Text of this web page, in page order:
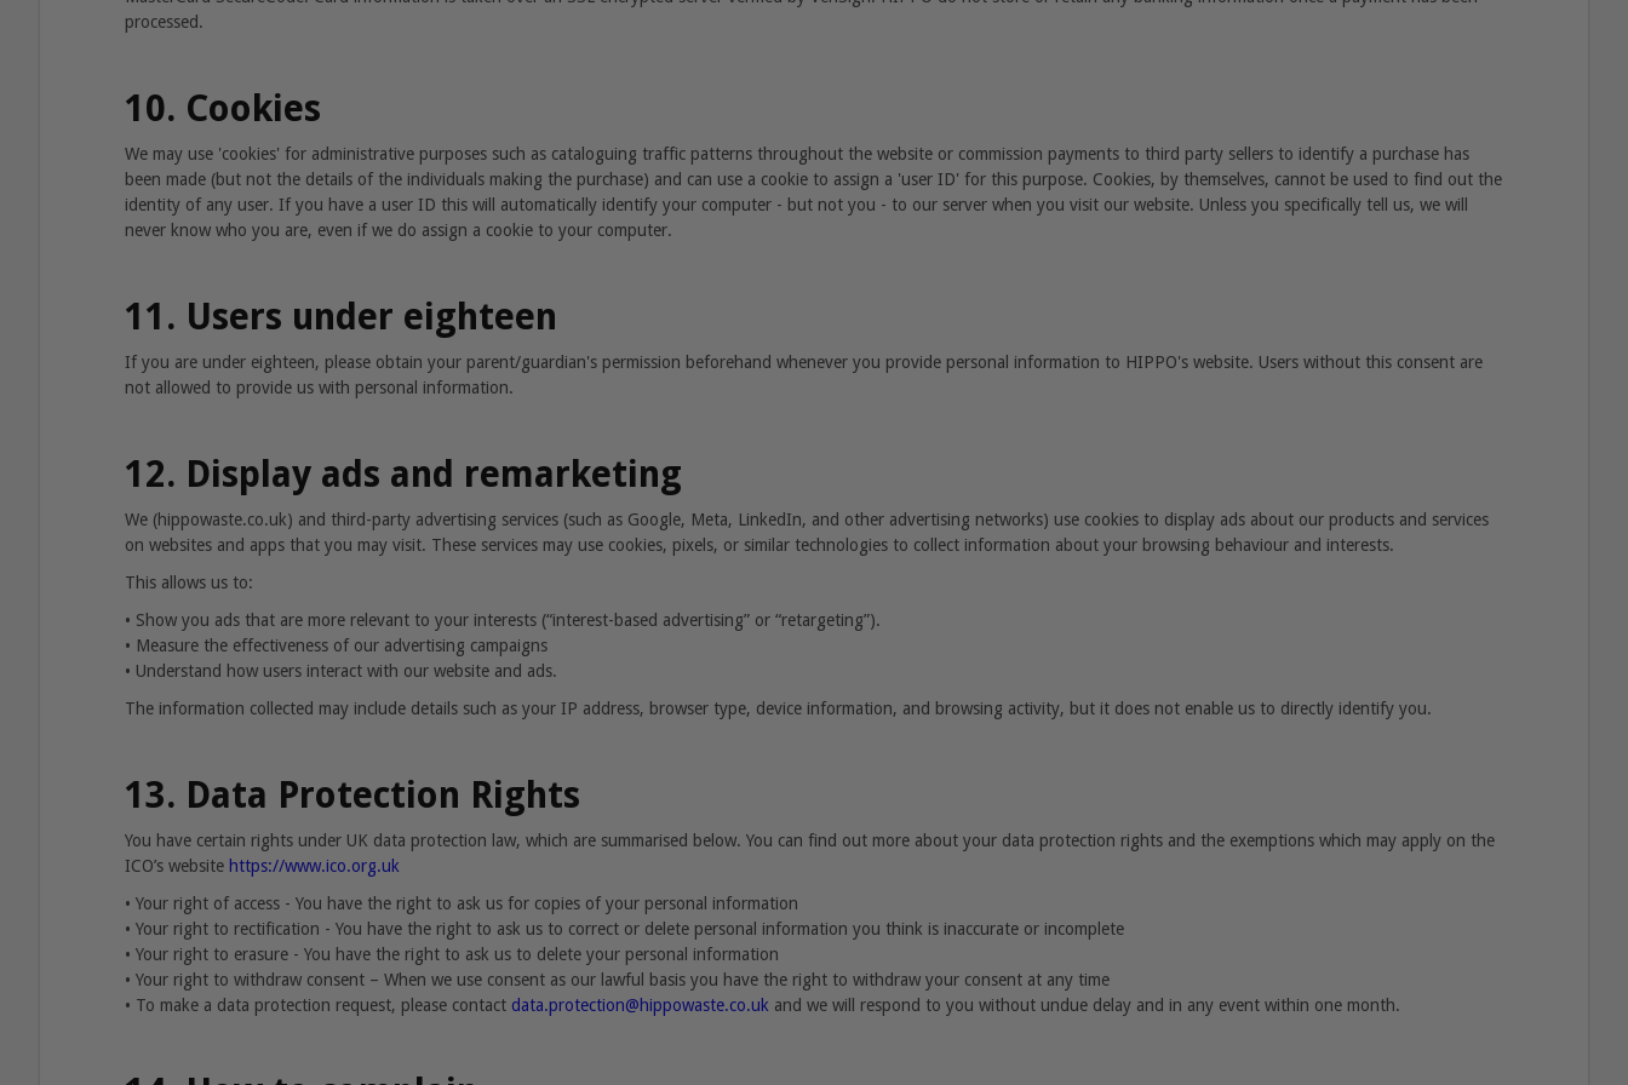
processed.
10. Cookies
We may use 'cookies' for administrative purposes such as cataloguing traffic patterns throughout the website or commission payments to third party sellers to identify a purchase has
been made (but not the details of the individuals making the purchase) and can use a cookie to assign a 'user ID' for this purpose. Cookies, by themselves, cannot be used to find out the
identity of any user. If you have a user ID this will automatically identify your computer - but not you - to our server when you visit our website. Unless you specifically tell us, we will
never know who you are, even if we do assign a cookie to your computer.
11. Users under eighteen
If you are under eighteen, please obtain your parent/guardian's permission beforehand whenever you provide personal information to HIPPO's website. Users without this consent are
not allowed to provide us with personal information.
12. Display ads and remarketing
We (hippowaste.co.uk) and third-party advertising services (such as Google, Meta, LinkedIn, and other advertising networks) use cookies to display ads about our products and services
on websites and apps that you may visit. These services may use cookies, pixels, or similar technologies to collect information about your browsing behaviour and interests.
This allows us to:
• Show you ads that are more relevant to your interests (“interest-based advertising” or “retargeting”).
• Measure the effectiveness of our advertising campaigns
• Understand how users interact with our website and ads.
The information collected may include details such as your IP address, browser type, device information, and browsing activity, but it does not enable us to directly identify you.
13. Data Protection Rights
You have certain rights under UK data protection law, which are summarised below. You can find out more about your data protection rights and the exemptions which may apply on the
ICO’s website https://www.ico.org.uk
• Your right of access - You have the right to ask us for copies of your personal information
• Your right to rectification - You have the right to ask us to correct or delete personal information you think is inaccurate or incomplete
• Your right to erasure - You have the right to ask us to delete your personal information
• Your right to withdraw consent – When we use consent as our lawful basis you have the right to withdraw your consent at any time
• To make a data protection request, please contact data.protection@hippowaste.co.uk and we will respond to you without undue delay and in any event within one month.